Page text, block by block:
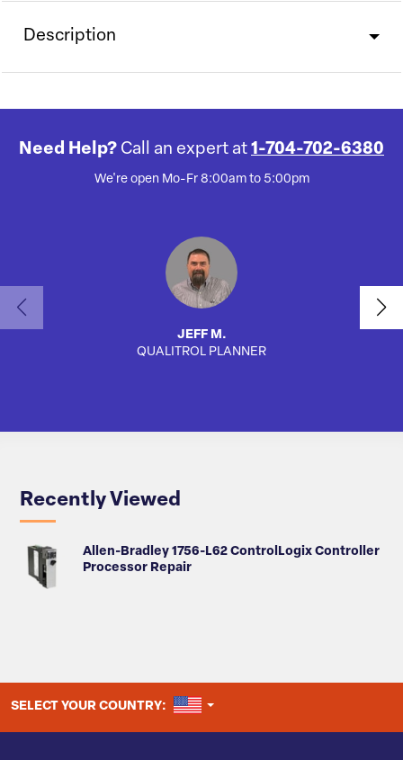
Description
Need Help? Call an expert at 1-704-702-6380
We're open Mo-Fr 8:00am to 5:00pm
JEFF M.
QUALITROL PLANNER
Recently Viewed
Allen-Bradley 1756-L62 ControlLogix Controller
Processor Repair
SELECT YOUR COUNTRY: UNITED STATES